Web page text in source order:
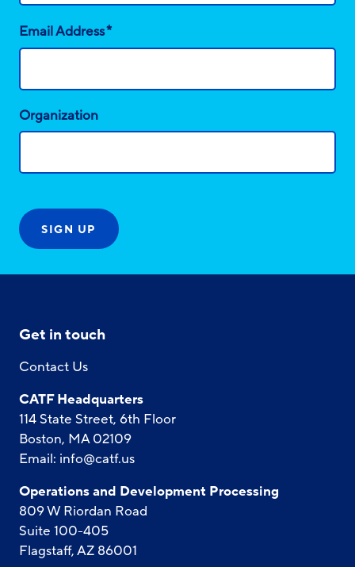
Email Address*
Organization
Get in touch
Contact Us
CATF Headquarters
114 State Street, 6th Floor
Boston, MA 02109
Email: info@catf.us
Operations and Development Processing
809 W Riordan Road
Suite 100-405
Flagstaff, AZ 86001